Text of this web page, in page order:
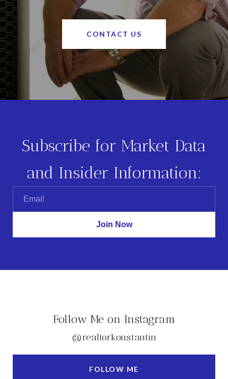
CONTACT US
Subscribe for Market Data
and Insider Information:
Follow Me on Instagram
@realtorkonstantin
FOLLOW ME